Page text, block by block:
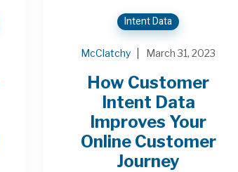
Intent Data
McClatchy March 31, 2023
How Customer
Intent Data
Improves Your
Online Customer
Journey